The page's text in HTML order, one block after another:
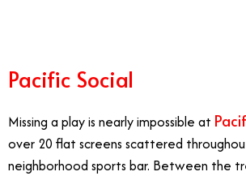
Pacific Social
Missing a play is nearly impossible at
over 20 flat screens scattered
neighborhood sports bar. Between the